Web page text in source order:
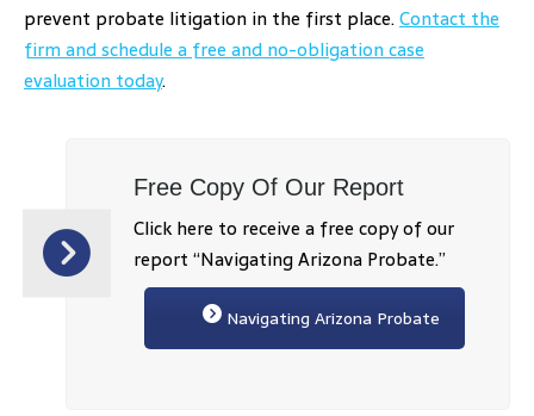
prevent probate litigation in the first place.Contact the
firm and schedule a free and no-obligation case
evaluation today.
Free Copy Of Our Report
Click here to receive a free copy of our
report “Navigating Arizona Probate.”
Navigating Arizona Probate